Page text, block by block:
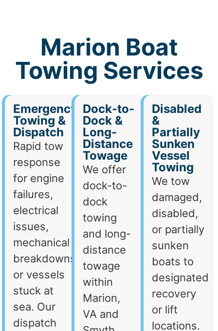
Marion Boat
Towing Services
Emergency
Towing &
Dispatch
Rapid tow
response
for engine
failures,
electrical
issues,
mechanical
breakdowns,
or vessels
stuck at
sea. Our
dispatch
Dock-to-
Dock &
Long-
Distance
Towage
We offer
dock-to-
dock
towing
and long-
distance
towage
within
Marion,
VA and
Disabled
&
Partially
Sunken
Vessel
Towing
We tow
damaged,
disabled,
or partially
sunken
boats to
designated
recovery
or lift
locations.